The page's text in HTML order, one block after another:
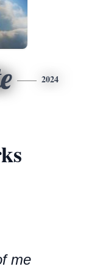
2024
me